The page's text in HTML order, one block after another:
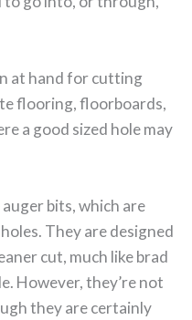
at hand for cutting
flooring, floorboards,
a good sized hole may
bits, which are
They are designed
cut, much like brad
However, they’re not
they are certainly